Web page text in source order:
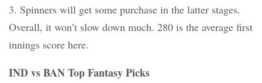
3. Spinners will get some purchase in the latter stages.
Overall, it won’t slow down much. 280 is the average first
innings score here.
IND vs BAN Top Fantasy Picks